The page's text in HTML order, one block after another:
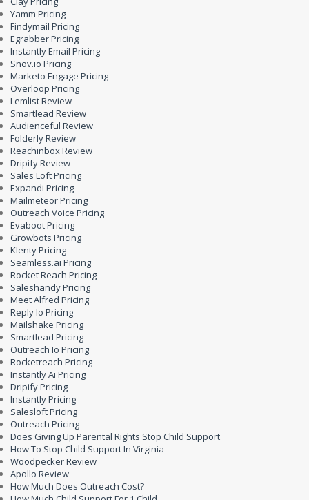
Yamm Pricing
Findymail Pricing
Egrabber Pricing
Instantly Email Pricing
Snov.io Pricing
Marketo Engage Pricing
Overloop Pricing
Lemlist Review
Smartlead Review
Audienceful Review
Folderly Review
Reachinbox Review
Dripify Review
Sales Loft Pricing
Expandi Pricing
Mailmeteor Pricing
Outreach Voice Pricing
Evaboot Pricing
Growbots Pricing
Klenty Pricing
Seamless.ai Pricing
Rocket Reach Pricing
Saleshandy Pricing
Meet Alfred Pricing
Reply Io Pricing
Mailshake Pricing
Smartlead Pricing
Outreach Io Pricing
Rocketreach Pricing
Instantly Ai Pricing
Dripify Pricing
Instantly Pricing
Salesloft Pricing
Outreach Pricing
Does Giving Up Parental Rights Stop Child Support
How To Stop Child Support In Virginia
Woodpecker Review
Apollo Review
How Much Does Outreach Cost?